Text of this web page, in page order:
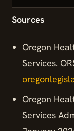
Sources
Oregon
Services.
Oregon
Services